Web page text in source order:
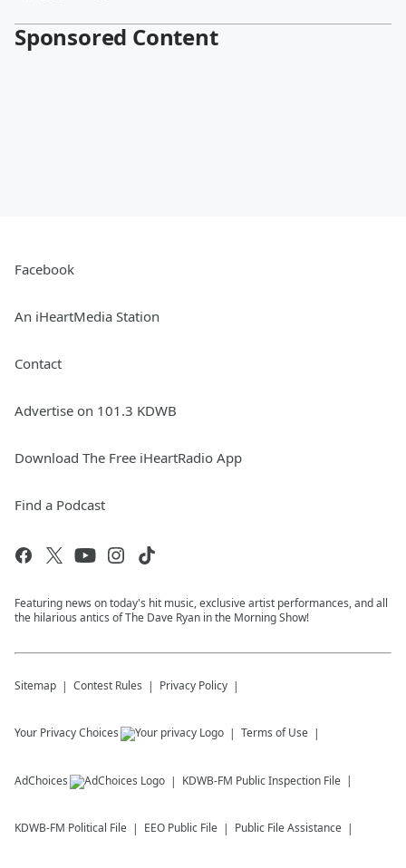
Sponsored Content
Facebook
An iHeartMedia Station
Contact
Advertise on 101.3 KDWB
Download The Free iHeartRadio App
Find a Podcast
Featuring news on today's hit music, exclusive artist performances, and all
the hilarious antics of The Dave Ryan in the Morning Show!
Sitemap Contest Rules Privacy Policy
Your Privacy Choices Terms of Use
AdChoices KDWB-FM Public Inspection File
KDWB-FM Political File EEO Public File Public File Assistance